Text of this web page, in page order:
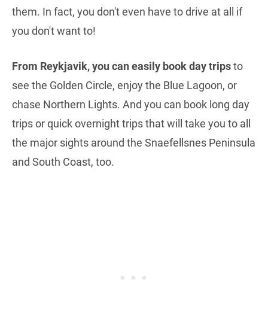
them. In fact, you don't even have to drive at all if
you don't want to!
From Reykjavik, you can easily book day tripsto
see the Golden Circle, enjoy the Blue Lagoon, or
chase Northern Lights. And you can book long day
trips or quick overnight trips that will take you to all
the major sights around the Snaefellsnes Peninsula
and South Coast, too.